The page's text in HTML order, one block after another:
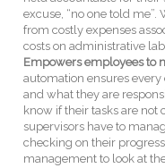
excuse, “no one told
from costly expenses
costs on administrative
Empowers employees to
automation ensures
and what they are
know if their tasks are
supervisors have to
checking on their
management to look at